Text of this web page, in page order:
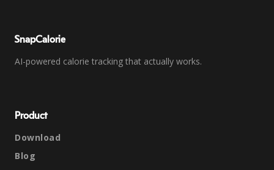
SnapCalorie
AI-powered calorie tracking that actually works.
Product
Download
Blog